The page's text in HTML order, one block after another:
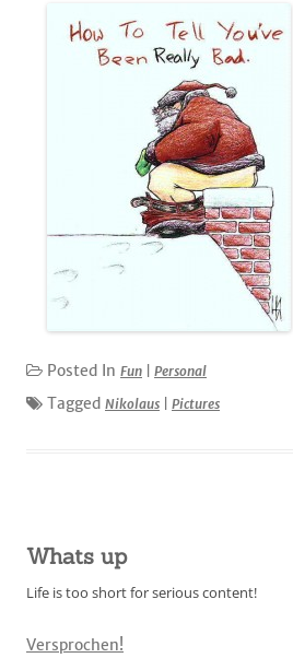
Posted In Fun Personal
Tagged Nikolaus Pictures
Whats up
Life is too short for serious content!
Versprochen!